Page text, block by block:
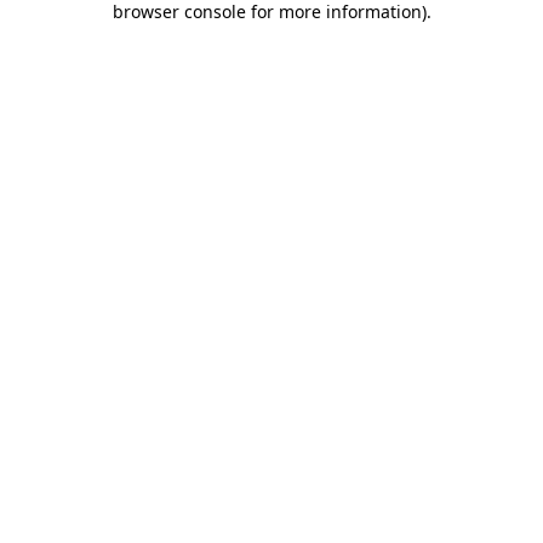
browser console for more information).